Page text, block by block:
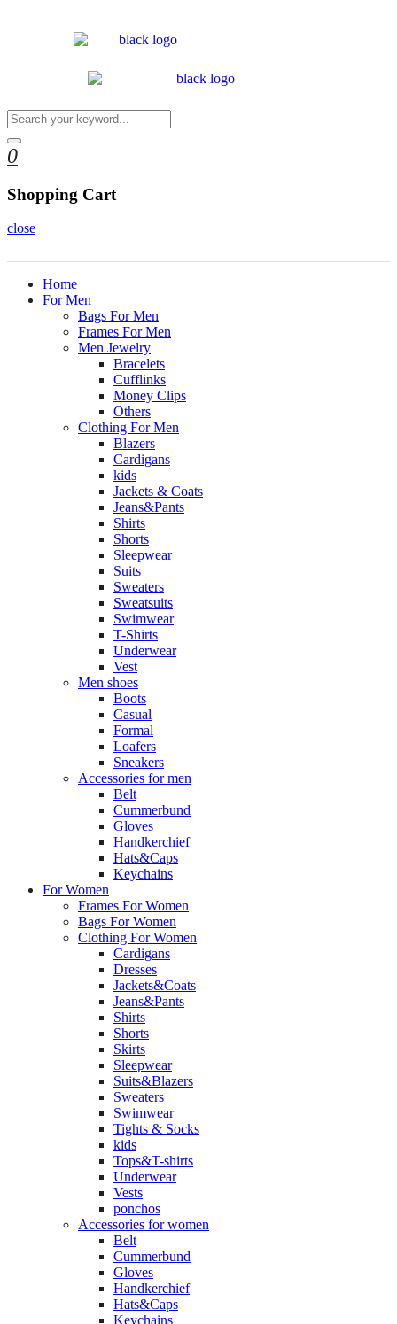
0
Shopping Cart
close
Home
For Men
Bags For Men
Frames For Men
Men Jewelry
Bracelets
Cufflinks
Money Clips
Others
Clothing For Men
Blazers
Cardigans
kids
Jackets & Coats
Jeans&Pants
Shirts
Shorts
Sleepwear
Suits
Sweaters
Sweatsuits
Swimwear
T-Shirts
Underwear
Vest
Men shoes
Boots
Casual
Formal
Loafers
Sneakers
Accessories for men
Belt
Cummerbund
Gloves
Handkerchief
Hats&Caps
Keychains
For Women
Frames For Women
Bags For Women
Clothing For Women
Cardigans
Dresses
Jackets&Coats
Jeans&Pants
Shirts
Shorts
Skirts
Sleepwear
Suits&Blazers
Sweaters
Swimwear
Tights & Socks
kids
Tops&T-shirts
Underwear
Vests
ponchos
Accessories for women
Belt
Cummerbund
Gloves
Handkerchief
Hats&Caps
Keychains